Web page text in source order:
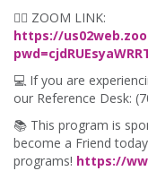
🧘‍♀️ ZOOM LINK:
https://
💻 If you are
our Reference Desk:
📚 This program is
become a Friend
programs! https://